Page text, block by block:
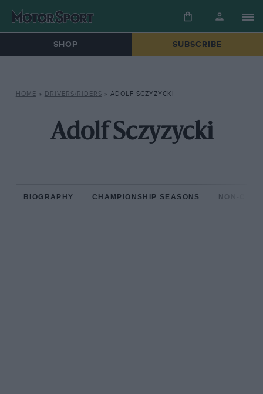
SHOP SUBSCRIBE
HOME » DRIVERS/RIDERS » ADOLF SCZYZYCKI
Adolf Sczyzycki
BIOGRAPHY CHAMPIONSHIP SEASONS NON-